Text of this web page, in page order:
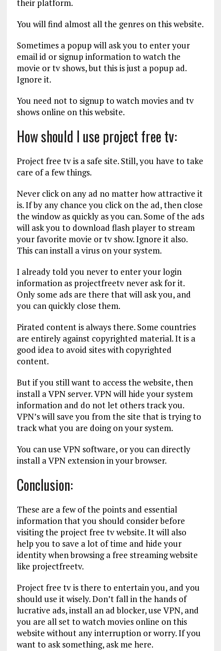
their platform.
You will find almost all the genres on this website.
Sometimes a popup will ask you to enter your
email id or signup information to watch the
movie or tv shows, but this is just a popup ad.
Ignore it.
You need not to signup to watch movies and tv
shows online on this website.
How should I use project free tv:
Project free tv is a safe site. Still, you have to take
care of a few things.
Never click on any ad no matter how attractive it
is. If by any chance you click on the ad, then close
the window as quickly as you can. Some of the ads
will ask you to download flash player to stream
your favorite movie or tv show. Ignore it also.
This can install a virus on your system.
I already told you never to enter your login
information as projectfreetv never ask for it.
Only some ads are there that will ask you, and
you can quickly close them.
Pirated content is always there. Some countries
are entirely against copyrighted material. It is a
good idea to avoid sites with copyrighted
content.
But if you still want to access the website, then
install a VPN server. VPN will hide your system
information and do not let others track you.
VPN’s will save you from the site that is trying to
track what you are doing on your system.
You can use VPN software, or you can directly
install a VPN extension in your browser.
Conclusion:
These are a few of the points and essential
information that you should consider before
visiting the project free tv website. It will also
help you to save a lot of time and hide your
identity when browsing a free streaming website
like projectfreetv.
Project free tv is there to entertain you, and you
should use it wisely. Don’t fall in the hands of
lucrative ads, install an ad blocker, use VPN, and
you are all set to watch movies online on this
website without any interruption or worry. If you
want to ask something, ask me here.